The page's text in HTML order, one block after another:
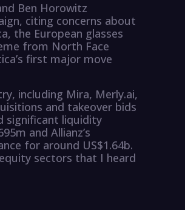
Ben Horowitz
citing concerns about
the European glasses
from North Face
first major move
including Mira, Merly.ai,
and takeover bids
significant liquidity
and Allianz’s
for around US$1.64b.
sectors that I heard